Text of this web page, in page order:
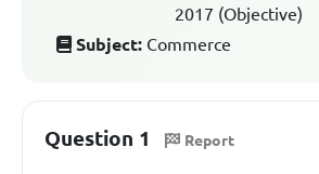
2017 (Objective)
Subject: Commerce
Question 1 Report